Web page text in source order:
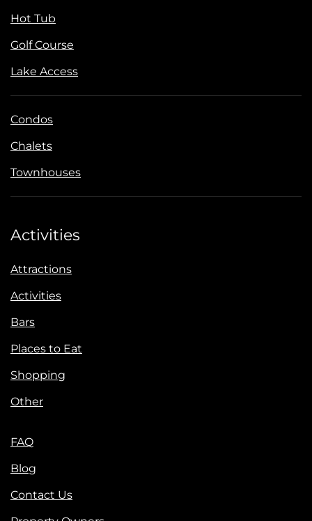
Hot Tub
Golf Course
Lake Access
Condos
Chalets
Townhouses
Activities
Attractions
Activities
Bars
Places to Eat
Shopping
Other
FAQ
Blog
Contact Us